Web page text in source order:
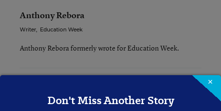
Anthony Rebora
Writer, Education Week
Anthony Rebora formerly wrote for Education Week.
×
Don't Miss Another Story